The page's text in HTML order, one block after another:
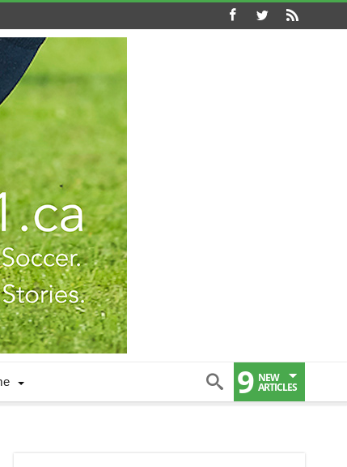
9 NEW
ARTICLES